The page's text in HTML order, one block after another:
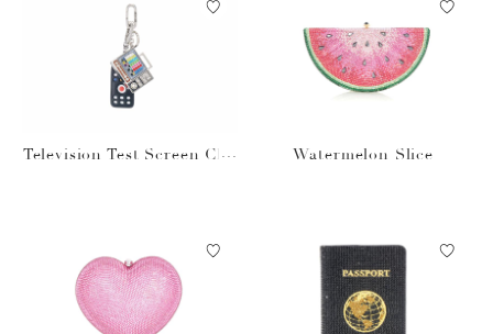
Television Test Screen Cha
Watermelon Slice